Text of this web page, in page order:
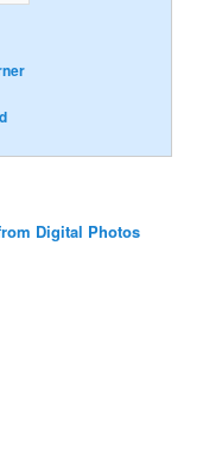
Digital Photos